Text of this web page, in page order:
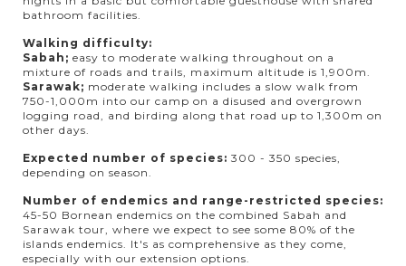
bathroom facilities.
Walking difficulty:
Sabah; easy to moderate walking throughout on a
mixture of roads and trails, maximum altitude is 1,900m.
Sarawak; moderate walking includes a slow walk from
750-1,000m into our camp on a disused and overgrown
logging road, and birding along that road up to 1,300m on
other days.
Expected number of species: 300 - 350 species,
depending on season.
Number of endemics and range-restricted species:
45-50 Bornean endemics on the combined Sabah and
Sarawak tour, where we expect to see some 80% of the
islands endemics. It's as comprehensive as they come,
especially with our extension options.